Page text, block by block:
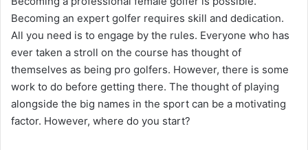
Becoming an expert golfer requires skill and dedication.
All you need is to engage by the rules. Everyone who has
ever taken a stroll on the course has thought of
themselves as being pro golfers. However, there is some
work to do before getting there. The thought of playing
alongside the big names in the sport can be a motivating
factor. However, where do you start?